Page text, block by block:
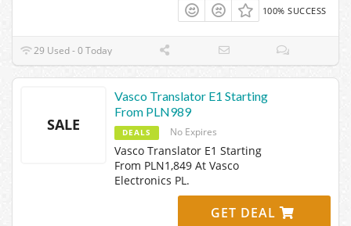
100% SUCCESS
29 Used - 0 Today
SALE
Vasco Translator E1 Starting
From PLN989
DEALS No Expires
Vasco Translator E1 Starting
From PLN1,849 At Vasco
Electronics PL.
GET DEAL